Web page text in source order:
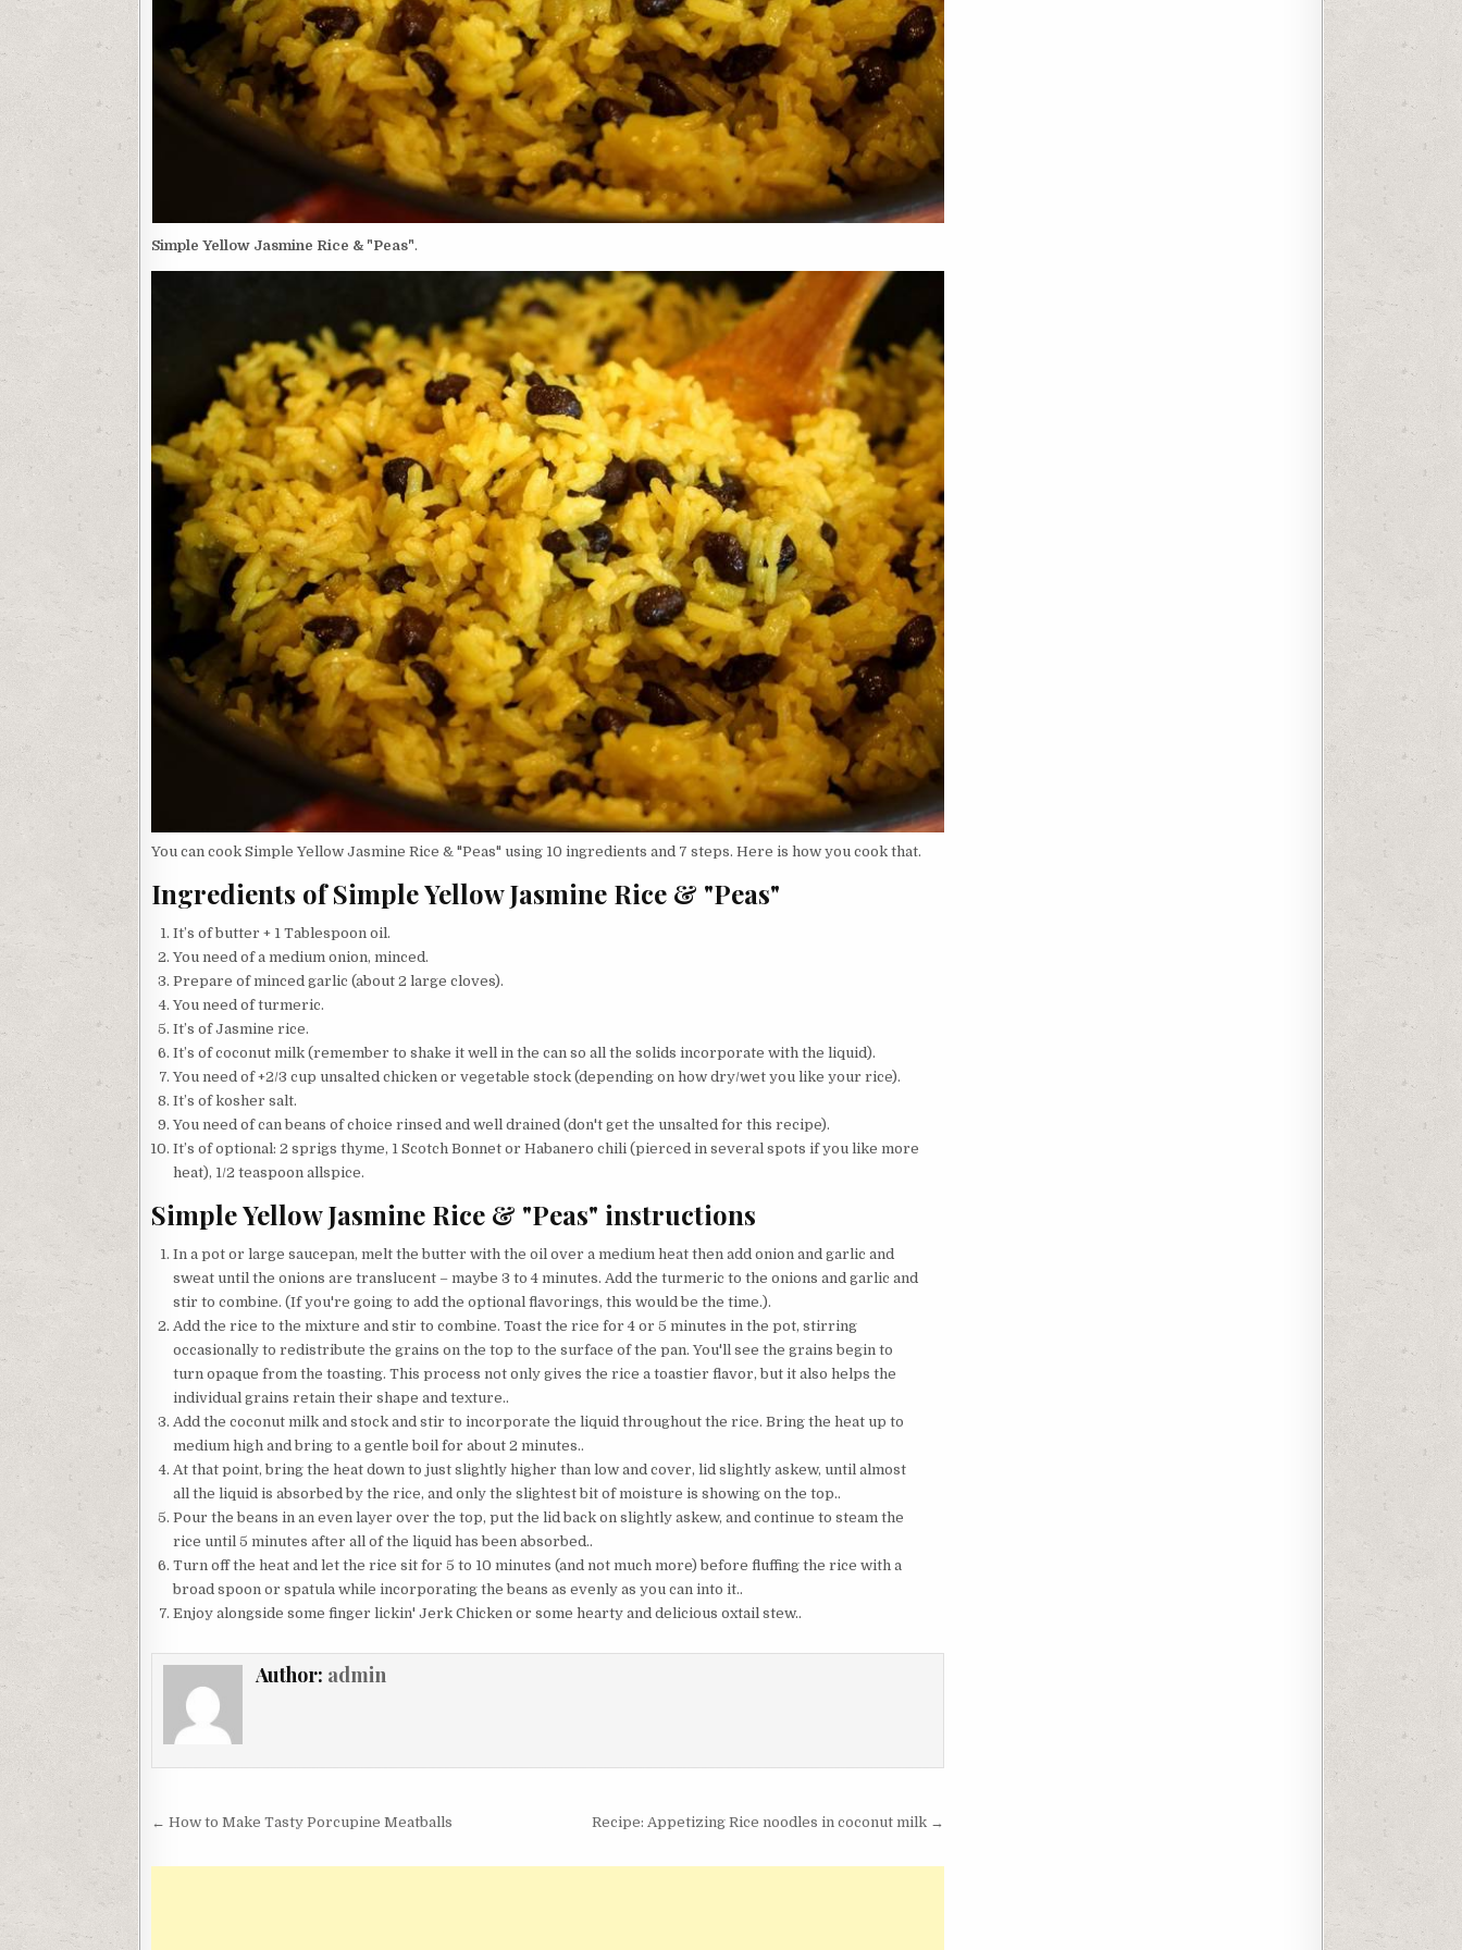
Simple Yellow Jasmine Rice & "Peas".
You can cook Simple Yellow Jasmine Rice & "Peas" using 10 ingredients and 7 steps. Here is how you cook that.
Ingredients of Simple Yellow Jasmine Rice & "Peas"
It’s of butter + 1 Tablespoon oil.
You need of a medium onion, minced.
Prepare of minced garlic (about 2 large cloves).
You need of turmeric.
It’s of Jasmine rice.
It’s of coconut milk (remember to shake it well in the can so all the solids incorporate with the liquid).
You need of +2/3 cup unsalted chicken or vegetable stock (depending on how dry/wet you like your rice).
It’s of kosher salt.
You need of can beans of choice rinsed and well drained (don't get the unsalted for this recipe).
It’s of optional: 2 sprigs thyme, 1 Scotch Bonnet or Habanero chili (pierced in several spots if you like more
heat), 1/2 teaspoon allspice.
Simple Yellow Jasmine Rice & "Peas" instructions
In a pot or large saucepan, melt the butter with the oil over a medium heat then add onion and garlic and
sweat until the onions are translucent – maybe 3 to 4 minutes. Add the turmeric to the onions and garlic and
stir to combine. (If you're going to add the optional flavorings, this would be the time.).
Add the rice to the mixture and stir to combine. Toast the rice for 4 or 5 minutes in the pot, stirring
occasionally to redistribute the grains on the top to the surface of the pan. You'll see the grains begin to
turn opaque from the toasting. This process not only gives the rice a toastier flavor, but it also helps the
individual grains retain their shape and texture..
Add the coconut milk and stock and stir to incorporate the liquid throughout the rice. Bring the heat up to
medium high and bring to a gentle boil for about 2 minutes..
At that point, bring the heat down to just slightly higher than low and cover, lid slightly askew, until almost
all the liquid is absorbed by the rice, and only the slightest bit of moisture is showing on the top..
Pour the beans in an even layer over the top, put the lid back on slightly askew, and continue to steam the
rice until 5 minutes after all of the liquid has been absorbed..
Turn off the heat and let the rice sit for 5 to 10 minutes (and not much more) before fluffing the rice with a
broad spoon or spatula while incorporating the beans as evenly as you can into it..
Enjoy alongside some finger lickin' Jerk Chicken or some hearty and delicious oxtail stew..
Author: admin
Post
navigation
← How to Make Tasty Porcupine Meatballs Recipe: Appetizing Rice noodles in coconut milk →